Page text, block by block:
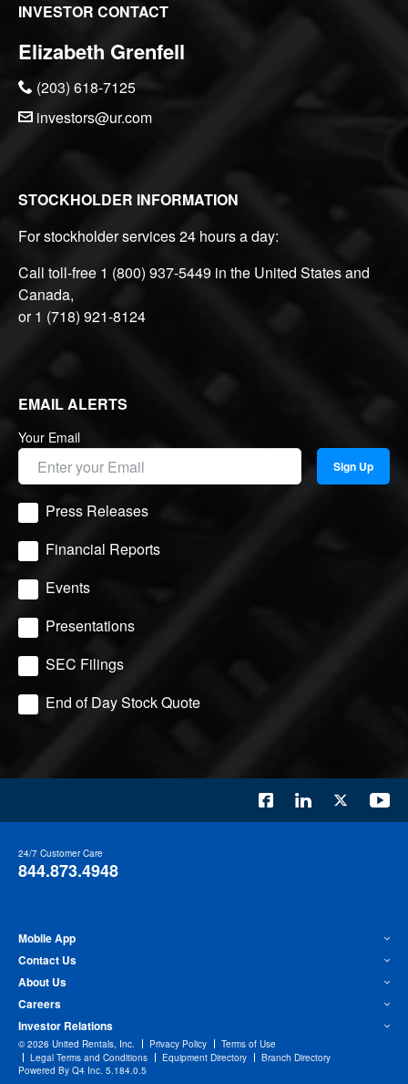
INVESTOR CONTACT
Elizabeth Grenfell
(203) 618-7125
investors@ur.com
STOCKHOLDER INFORMATION
For stockholder services 24 hours a day:
Call toll-free 1 (800) 937-5449 in the United States and
Canada,
or1 (718) 921-8124
EMAIL ALERTS
Your Email
Sign Up
Press Releases
Financial Reports
Events
Presentations
SEC Filings
End of Day Stock Quote
24/7 Customer Care
844.873.4948
Mobile App
Contact Us
About Us
Careers
Investor Relations
©2026 United Rentals, Inc. Privacy Policy
Terms of Use
Legal Terms and Conditions
Equipment Directory
Branch Directory
Powered By Q4 Inc. 5.184.0.5